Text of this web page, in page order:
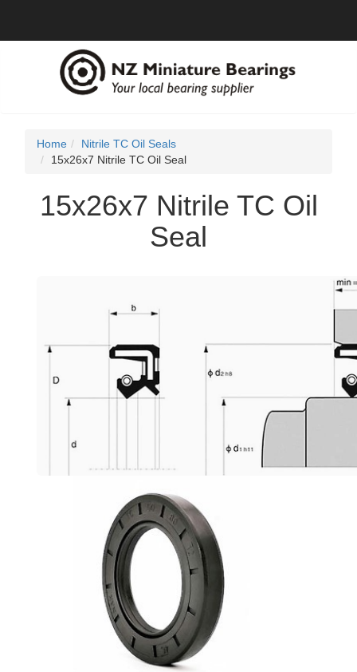
Home
Nitrile TC Oil Seals
15x26x7 Nitrile TC Oil Seal
15x26x7 Nitrile TC Oil
Seal